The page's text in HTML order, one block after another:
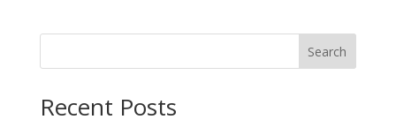
Search
Recent Posts